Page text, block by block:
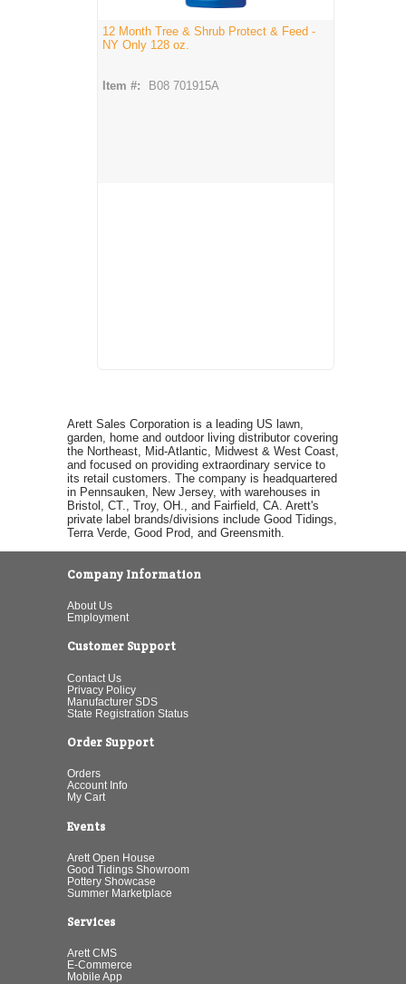
12 Month Tree & Shrub Protect & Feed -
NY Only 128 oz.
Item #: B08 701915A
Arett Sales Corporation is a leading US lawn,
garden, home and outdoor living distributor covering
the Northeast, Mid-Atlantic, Midwest & West Coast,
and focused on providing extraordinary service to
its retail customers. The company is headquartered
in Pennsauken, New Jersey, with warehouses in
Bristol, CT., Troy, OH., and Fairfield, CA. Arett's
private label brands/divisions include Good Tidings,
Terra Verde, Good Prod, and Greensmith.
Company Information
About Us
Employment
Customer Support
Contact Us
Privacy Policy
Manufacturer SDS
State Registration Status
Order Support
Orders
Account Info
My Cart
Events
Arett Open House
Good Tidings Showroom
Pottery Showcase
Summer Marketplace
Services
Arett CMS
E-Commerce
Mobile App